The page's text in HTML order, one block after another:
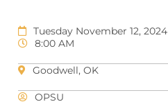
Tuesday November 12, 2024
8:00 AM
Goodwell, OK
OPSU